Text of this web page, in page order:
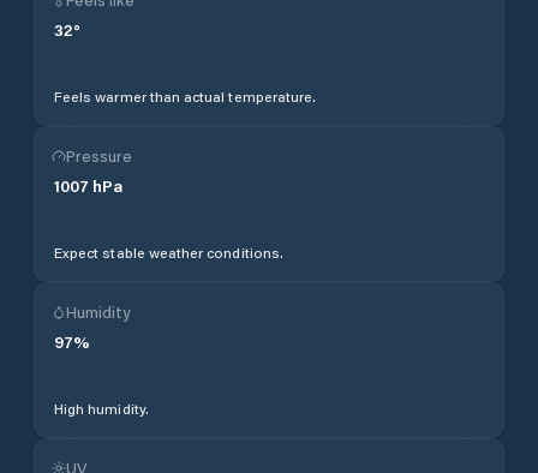
32°
Feels warmer than actual temperature.
Pressure
1007 hPa
Expect stable weather conditions.
Humidity
97%
High humidity.
UV